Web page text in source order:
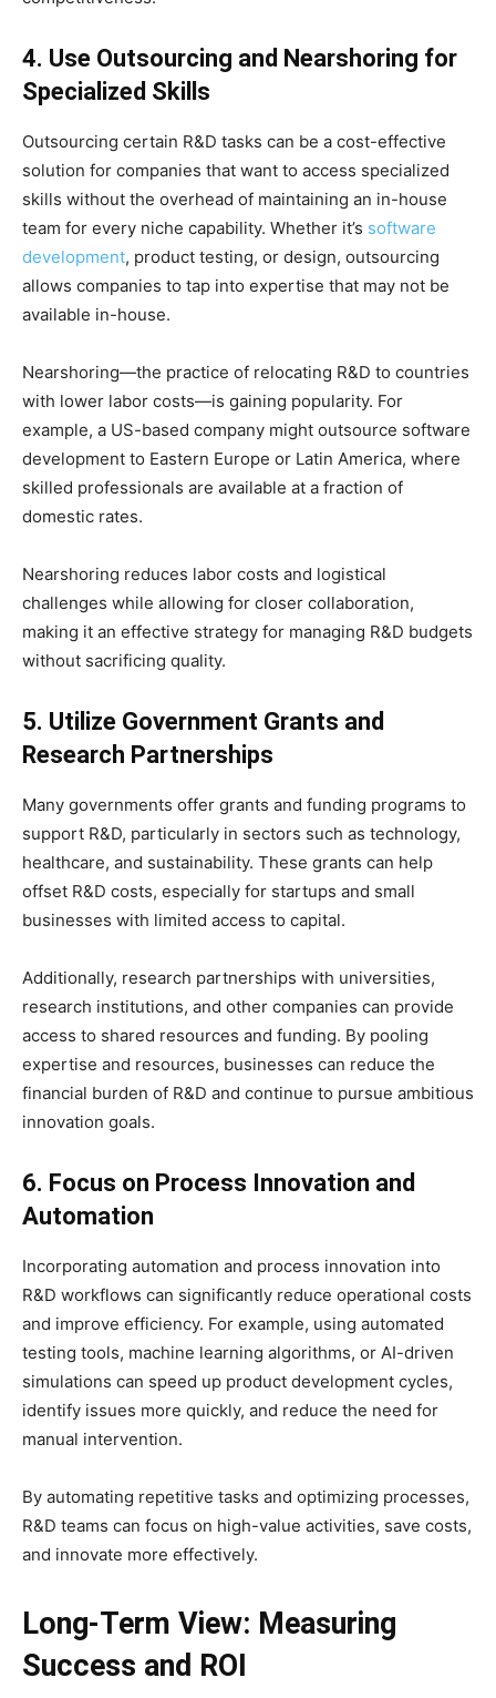
4. Use Outsourcing and Nearshoring for
Specialized Skills
Outsourcing certain R&D tasks can be a cost-effective
solution for companies that want to access specialized
skills without the overhead of maintaining an in-house
team for every niche capability. Whether it’s software
development, product testing, or design, outsourcing
allows companies to tap into expertise that may not be
available in-house.
Nearshoring—the practice of relocating R&D to countries
with lower labor costs—is gaining popularity. For
example, a US-based company might outsource software
development to Eastern Europe or Latin America, where
skilled professionals are available at a fraction of
domestic rates.
Nearshoring reduces labor costs and logistical
challenges while allowing for closer collaboration,
making it an effective strategy for managing R&D budgets
without sacrificing quality.
5. Utilize Government Grants and
Research Partnerships
Many governments offer grants and funding programs to
support R&D, particularly in sectors such as technology,
healthcare, and sustainability. These grants can help
offset R&D costs, especially for startups and small
businesses with limited access to capital.
Additionally, research partnerships with universities,
research institutions, and other companies can provide
access to shared resources and funding. By pooling
expertise and resources, businesses can reduce the
financial burden of R&D and continue to pursue ambitious
innovation goals.
6. Focus on Process Innovation and
Automation
Incorporating automation and process innovation into
R&D workflows can significantly reduce operational costs
and improve efficiency. For example, using automated
testing tools, machine learning algorithms, or AI-driven
simulations can speed up product development cycles,
identify issues more quickly, and reduce the need for
manual intervention.
By automating repetitive tasks and optimizing processes,
R&D teams can focus on high-value activities, save costs,
and innovate more effectively.
Long-Term View: Measuring
Success and ROI